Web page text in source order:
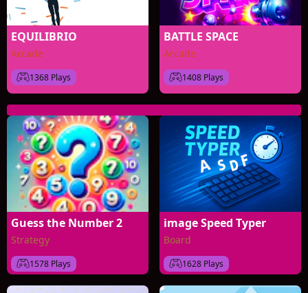
EQUILIBRIO
Arcade
1368 Plays
BATTLE SPACE
Arcade
1408 Plays
Guess the Number 2
Strategy
1578 Plays
image Speed Typer
Board
1628 Plays